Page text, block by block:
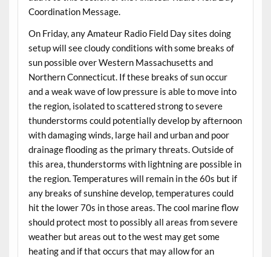
Coordination Message.
On Friday, any Amateur Radio Field Day sites doing
setup will see cloudy conditions with some breaks of
sun possible over Western Massachusetts and
Northern Connecticut. If these breaks of sun occur
and a weak wave of low pressure is able to move into
the region, isolated to scattered strong to severe
thunderstorms could potentially develop by afternoon
with damaging winds, large hail and urban and poor
drainage flooding as the primary threats. Outside of
this area, thunderstorms with lightning are possible in
the region. Temperatures will remain in the 60s but if
any breaks of sunshine develop, temperatures could
hit the lower 70s in those areas. The cool marine flow
should protect most to possibly all areas from severe
weather but areas out to the west may get some
heating and if that occurs that may allow for an